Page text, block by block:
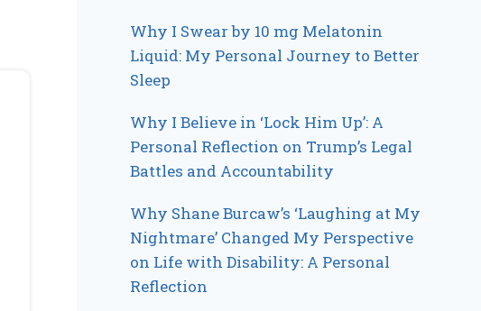
Why I Swear by 10 mg Melatonin
Liquid: My Personal Journey to Better
Sleep
Why I Believe in ‘Lock Him Up’: A
Personal Reflection on Trump’s Legal
Battles and Accountability
Why Shane Burcaw’s ‘Laughing at My
Nightmare’ Changed My Perspective
on Life with Disability: A Personal
Reflection